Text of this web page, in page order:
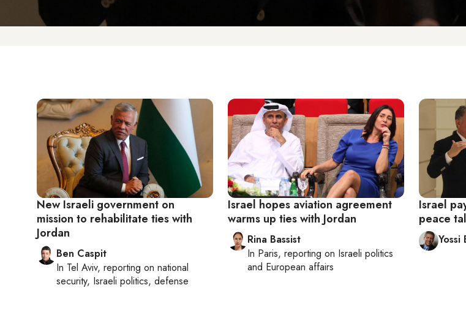
Israel
peace
Yossi
Israel hopes aviation agreement
warms up ties with Jordan
Rina Bassist
In Paris, reporting on Israeli politics
and European affairs
New Israeli government on
mission to rehabilitate ties with
Jordan
Ben Caspit
In Tel Aviv, reporting on national
security, Israeli politics, defense